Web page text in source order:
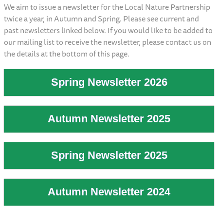
We aim to issue a newsletter for the Local Nature Partnership
twice a year, in Autumn and Spring. Please see current and
past newsletters linked below. If you would like to be added to
our mailing list to receive the newsletter, please contact us on
the details at the bottom of this page.
Spring Newsletter 2026
Autumn Newsletter 2025
Spring Newsletter 2025
Autumn Newsletter 2024